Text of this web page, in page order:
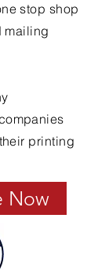
stop shop
mailing
printing
Now